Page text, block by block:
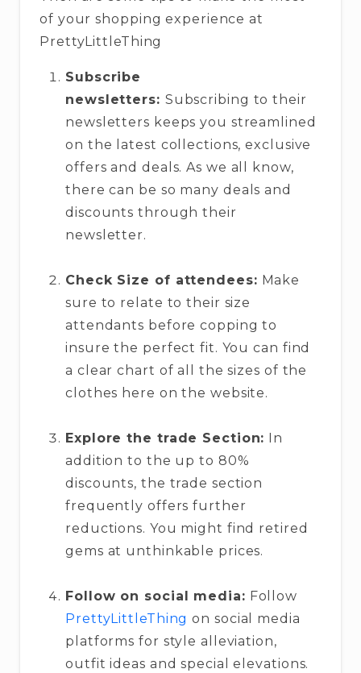
of your shopping experience at
PrettyLittleThing
Subscribe
newsletters: Subscribing to their
newsletters keeps you streamlined
on the latest collections, exclusive
offers and deals. As we all know,
there can be so many deals and
discounts through their
newsletter.
Check Size of attendees: Make
sure to relate to their size
attendants before copping to
insure the perfect fit. You can find
a clear chart of all the sizes of the
clothes here on the website.
Explore the trade Section: In
addition to the up to 80%
discounts, the trade section
frequently offers further
reductions. You might find retired
gems at unthinkable prices.
Follow on social media: Follow
PrettyLittleThing on social media
platforms for style alleviation,
outfit ideas and special elevations.